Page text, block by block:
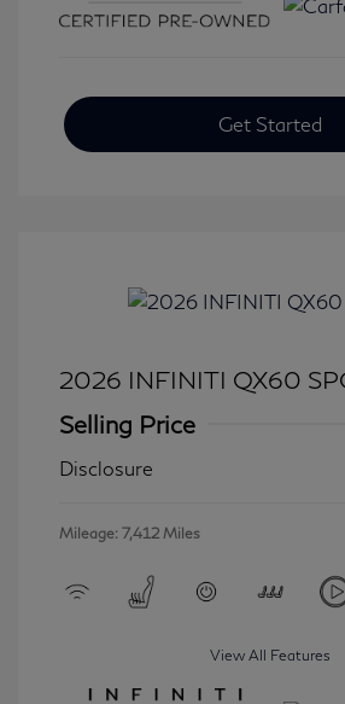
Get Started
2026 INFINITI QX60
Selling Price
Disclosure
Mileage: 7,412 Miles
View All Features